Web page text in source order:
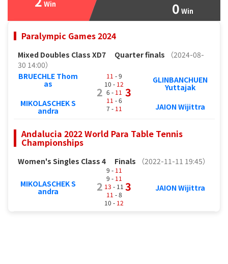
Win 0 Win
Paralympic Games 2024
Mixed Doubles Class XD7 Quarter finals
（2024-08-
30 14:00）
BRUECHLE Thom
as
MIKOLASCHEK S
andra
2
11 - 9
10 - 12
6 - 11
11 - 6
7 - 11
3
GLINBANCHUEN
Yuttajak
JAION Wijittra
Andalucia 2022 World Para Table Tennis
Championships
Women's Singles Class 4 Finals （2022-11-11 19:45）
MIKOLASCHEK S
andra 2
9 - 11
9 - 11
13 - 11
11 - 8
10 - 12
3 JAION Wijittra